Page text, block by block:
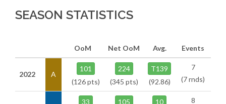
SEASON STATISTICS
OoM Net OoM Avg. Events
2022 A
101
(126 pts)
224
(345 pts)
T139
(92.86)
7
(7 rnds)
33
105
10
8